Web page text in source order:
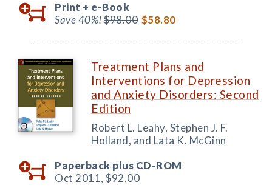
Print + e-Book
Save 40%!$98.00 $58.80
Treatment Plans and
Interventions for Depression
and Anxiety Disorders: Second
Edition
Robert L. Leahy, Stephen J. F.
Holland, and Lata K. McGinn
Paperback plus CD-ROM
Oct 2011, $92.00